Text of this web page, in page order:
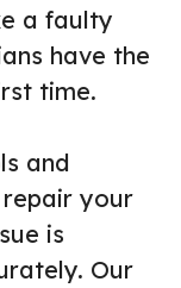
a faulty
have the
time.
and
your
is
Our